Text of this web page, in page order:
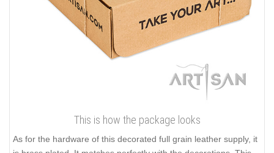
This is how the package looks
As for the hardware of this decorated full grain leather supply, it